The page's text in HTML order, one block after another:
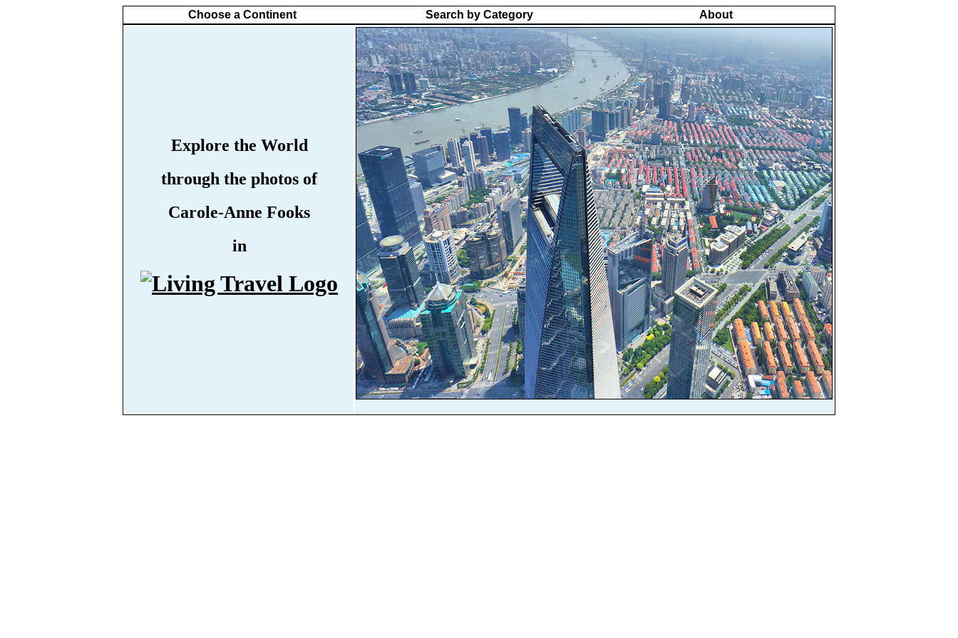
Choose a Continent Search by Category About
Explore the World
through the photos of
Carole-Anne Fooks
in